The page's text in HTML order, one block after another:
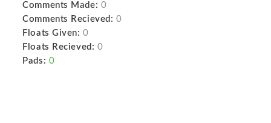
Comments Made: 0
Comments Recieved: 0
Floats Given: 0
Floats Recieved: 0
Pads: 0